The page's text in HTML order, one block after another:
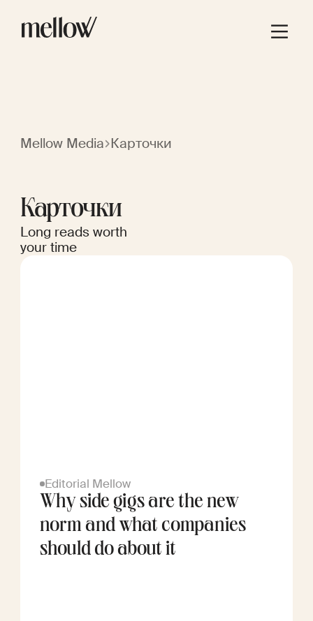
Mellow Media Карточки
Карточки
Long reads worth
your time
Editorial Mellow
Why side gigs are the new
norm and what companies
should do about it